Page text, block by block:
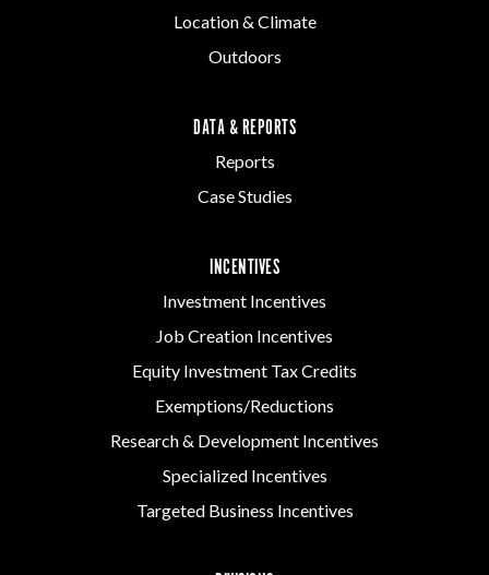
Location & Climate
Outdoors
DATA & REPORTS
Reports
Case Studies
INCENTIVES
Investment Incentives
Job Creation Incentives
Equity Investment Tax Credits
Exemptions/Reductions
Research & Development Incentives
Specialized Incentives
Targeted Business Incentives